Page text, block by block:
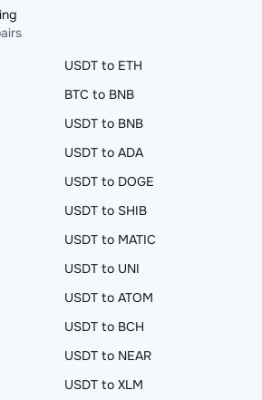
USDT to ETH
BTC to BNB
USDT to BNB
USDT to ADA
USDT to DOGE
USDT to SHIB
USDT to MATIC
USDT to UNI
USDT to ATOM
USDT to BCH
USDT to NEAR
USDT to XLM